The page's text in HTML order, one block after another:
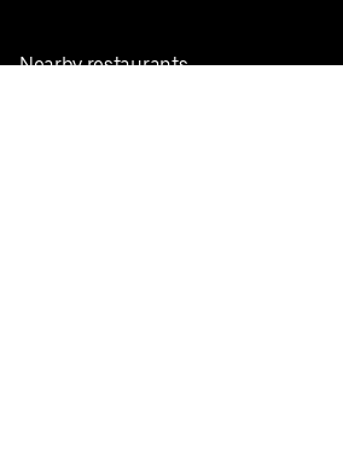
Nearby restaurants